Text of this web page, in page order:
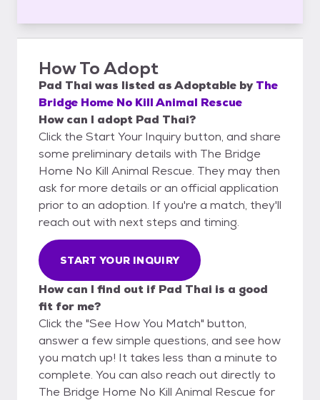
How To Adopt
Pad Thai was listed asAdoptable by The
Bridge Home No Kill Animal Rescue
How can I adopt Pad Thai?
Click the Start Your Inquiry button, and share
some preliminary details with The Bridge
Home No Kill Animal Rescue. They may then
ask for more details or an official application
prior to an adoption. If you're a match, they'll
reach out with next steps and timing.
START YOUR INQUIRY
How can I find out if Pad Thai is a good
fit for me?
Click the "See How You Match" button,
answer a few simple questions, and see how
you match up! It takes less than a minute to
complete. You can also reach out directly to
The Bridge Home No Kill Animal Rescue for